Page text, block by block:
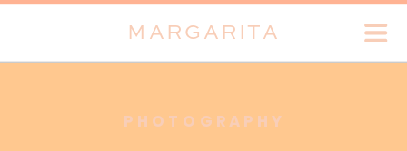
MARGARITA
PHOTOGRAPHY